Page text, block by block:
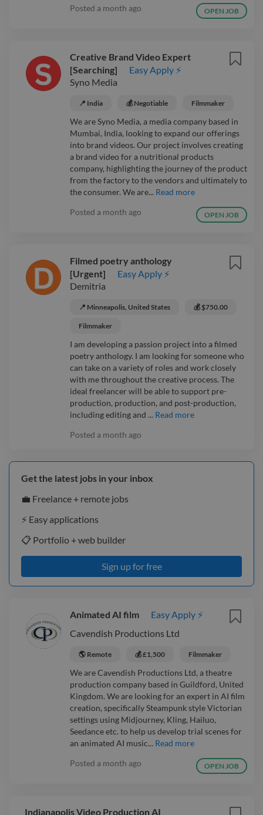
Posted a month ago OPEN JOB
Creative Brand Video Expert
[Searching]
Easy Apply ⚡
Syno Media
📍 India 💰 Negotiable Filmmaker
We are Syno Media, a media company based in
Mumbai, India, looking to expand our offerings
into brand videos. Our project involves creating
a brand video for a nutritional products
company, highlighting the journey of the product
from the factory to the vendors and ultimately to
the consumer. We are... Read more
Posted a month ago OPEN JOB
Filmed poetry anthology
[Urgent]
Easy Apply ⚡
Demitria
📍 Minneapolis, United States 💰 $750.00
Filmmaker
I am developing a passion project into a filmed
poetry anthology. I am looking for someone who
can take on a variety of roles and work closely
with me throughout the creative process. The
ideal freelancer will be able to support pre-
production, production, and post-production,
including editing and ... Read more
Posted a month ago
Get the latest jobs in your inbox
💼 Freelance + remote jobs
⚡️ Easy applications
📋 Portfolio + web builder
Sign up for free
Animated AI film
Easy Apply ⚡
Cavendish Productions Ltd
🌎 Remote 💰 £1,500 Filmmaker
We are Cavendish Productions Ltd, a theatre
production company based in Guildford, United
Kingdom. We are looking for an expert in AI film
creation, specifically Steampunk style Victorian
settings using Midjourney, Kling, Hailuo,
Seedance etc. to help us develop trial scenes for
an animated AI music... Read more
Posted a month ago OPEN JOB
Indianapolis Video Production AI